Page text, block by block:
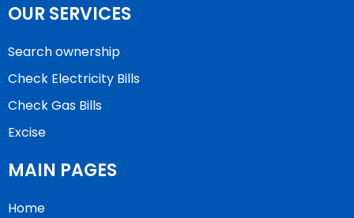
OUR SERVICES
Search ownership
Check Electricity Bills
Check Gas Bills
Excise
MAIN PAGES
Home